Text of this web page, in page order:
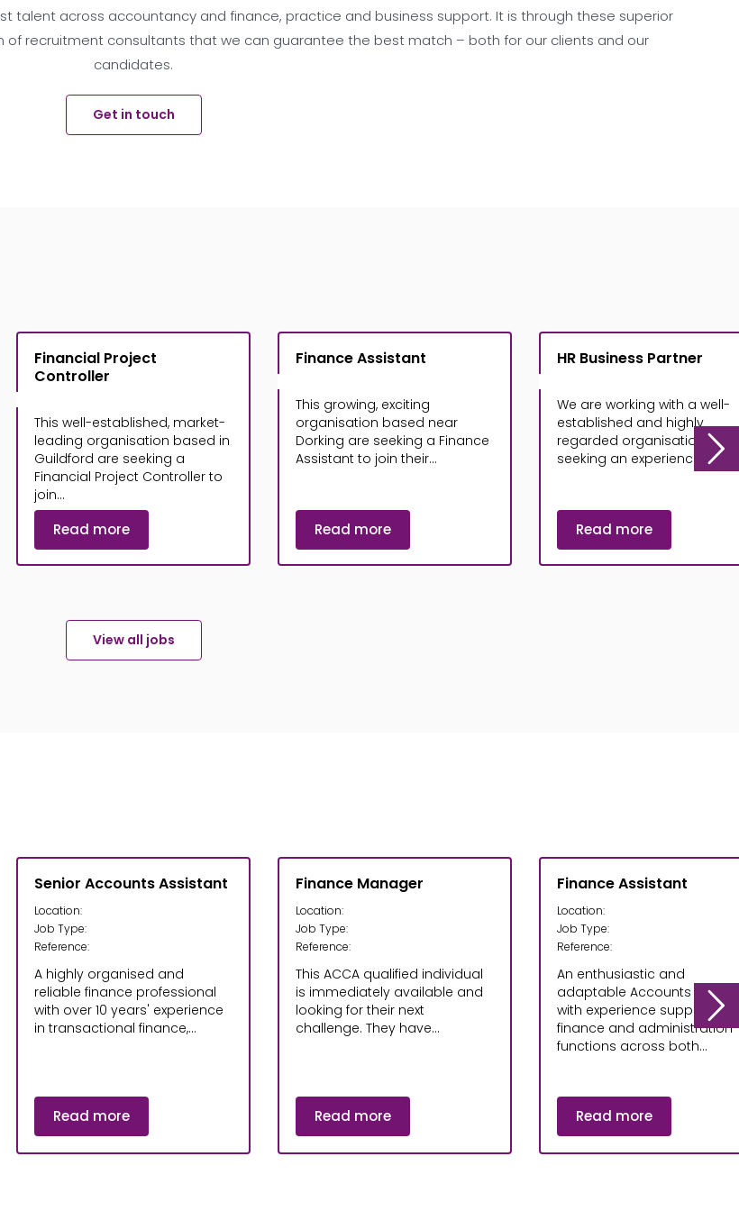
talent across accountancy and finance, practice and business support. It is through these superior
recruitment consultants that we can guarantee the best match – both for our clients and our
candidates.
Get in touch
Read more
Financial Project
Controller
This well-established, market-
leading organisation based in
Guildford are seeking a
Financial Project Controller to
join...
Read more
Finance Assistant
This growing, exciting
organisation based near
Dorking are seeking a Finance
Assistant to join their...
Read more
HR Business Partner
We are working with a well-
established and highly
regarded organisation that
seeking an experienced...
View all jobs
Read more
Senior Accounts Assistant
Location:
Job Type:
Reference:
A highly organised and
reliable finance professional
with over 10 years' experience
in transactional finance,...
Read more
Finance Manager
Location:
Job Type:
Reference:
This ACCA qualified individual
is immediately available and
looking for their next
challenge. They have...
Read more
Finance Assistant
Location:
Job Type:
Reference:
An enthusiastic and
adaptable Accounts
with experience supporting
finance and administration
functions across both...